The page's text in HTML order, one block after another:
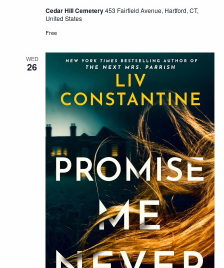
Cedar Hill Cemetery453 Fairfield Avenue, Hartford, CT,
United States
Free
WED
26